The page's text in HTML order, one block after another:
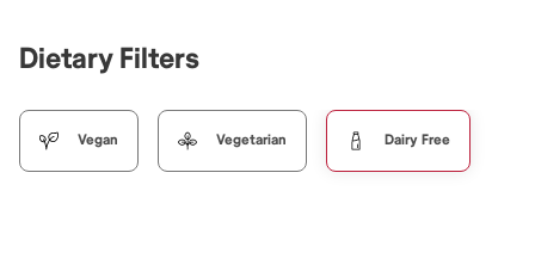
Dietary Filters
Vegan Vegetarian Dairy Free